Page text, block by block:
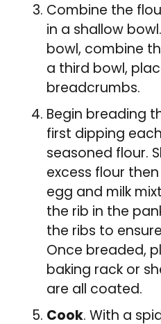
Combine the
in a shallow
bowl, combine
a third bowl,
breadcrumbs.
Begin breading
first dipping
seasoned flour.
excess flour
egg and milk
the rib in the
the ribs to
Once breaded,
baking rack or
are all coated.
Cook. With a